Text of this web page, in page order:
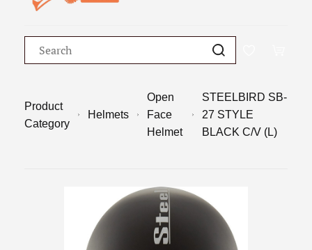
Product
Category
Helmets
Open
Face
Helmet
STEELBIRD SB-
27 STYLE
BLACK C/V (L)